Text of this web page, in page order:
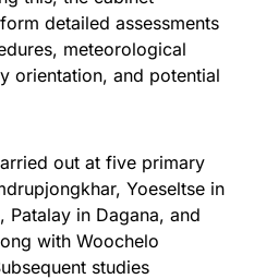
detailed assessments
meteorological
orientation, and potential
out at five primary
Yoeseltse in
Patalay in Dagana, and
with Woochelo
studies